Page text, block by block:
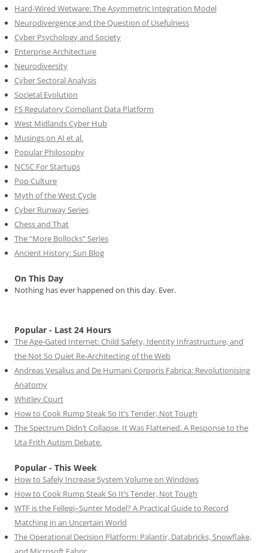
Hard-Wired Wetware: The Asymmetric Integration Model
Neurodivergence and the Question of Usefulness
Cyber Psychology and Society
Enterprise Architecture
Neurodiversity
Cyber Sectoral Analysis
Societal Evolution
FS Regulatory Compliant Data Platform
West Midlands Cyber Hub
Musings on AI et al.
Popular Philosophy
NCSC For Startups
Pop Culture
Myth of the West Cycle
Cyber Runway Series
Chess and That
The “More Bollocks” Series
Ancient History: Sun Blog
On This Day
Nothing has ever happened on this day. Ever.
Popular - Last 24 Hours
The Age-Gated Internet: Child Safety, Identity Infrastructure, and
the Not So Quiet Re-Architecting of the Web
Andreas Vesalius and De Humani Corporis Fabrica: Revolutionising
Anatomy
Whitley Court
How to Cook Rump Steak So It’s Tender, Not Tough
The Spectrum Didn’t Collapse. It Was Flattened. A Response to the
Uta Frith Autism Debate.
Popular - This Week
How to Safely Increase System Volume on Windows
How to Cook Rump Steak So It’s Tender, Not Tough
WTF is the Fellegi–Sunter Model? A Practical Guide to Record
Matching in an Uncertain World
The Operational Decision Platform: Palantir, Databricks, Snowflake,